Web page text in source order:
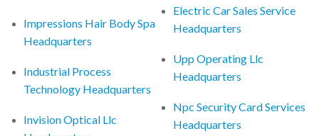
Impressions Hair Body Spa
Headquarters
Industrial Process
Technology Headquarters
Invision Optical Llc
Electric Car Sales Service
Headquarters
Upp Operating Llc
Headquarters
Npc Security Card Services
Headquarters